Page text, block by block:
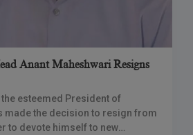
Anant Maheshwari Resigns
esteemed President of
made the decision to resign from
to devote himself to new